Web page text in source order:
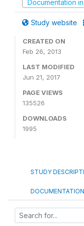
Documentation in
Study website
CREATED ON
Feb 26, 2013
LAST MODIFIED
Jun 21, 2017
PAGE VIEWS
135526
DOWNLOADS
1995
STUDY
DOCUMENTATION